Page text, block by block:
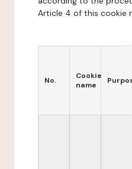
Article 4 of this cookie
No.
Cookie
name